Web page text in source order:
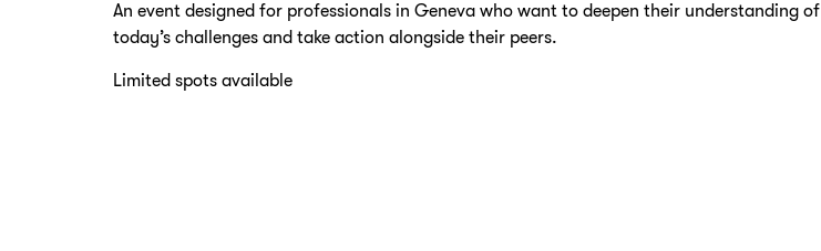
An event designed for professionals in Geneva who want to deepen their understanding of
today’s challenges and take action alongside their peers.
Limited spots available